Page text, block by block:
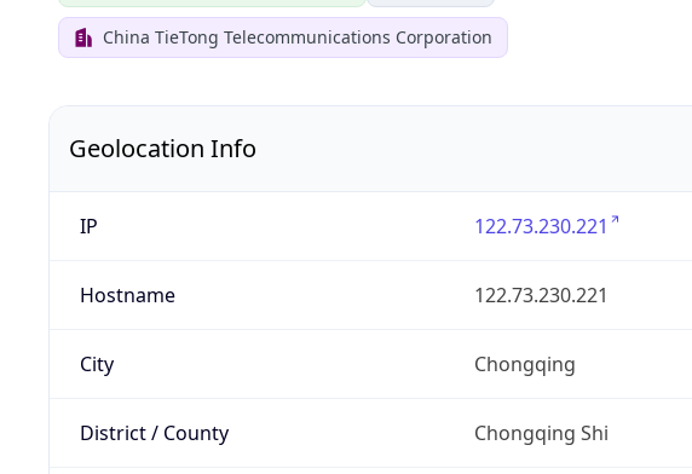
China TieTong Telecommunications Corporation
Geolocation Info
IP 122.73.230.221
Hostname 122.73.230.221
City Chongqing
District / County Chongqing Shi